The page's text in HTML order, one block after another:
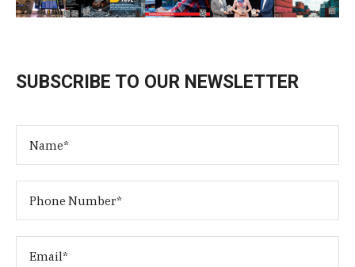
SUBSCRIBE TO OUR NEWSLETTER